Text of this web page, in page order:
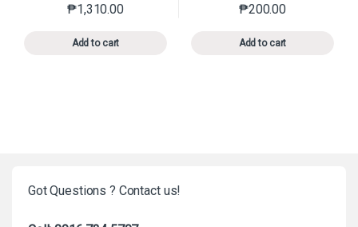
₱1,310.00
Add to cart
This product has multiple variants. The options may
₱200.00
Add to cart
This product has
Got Questions ? Contact us!